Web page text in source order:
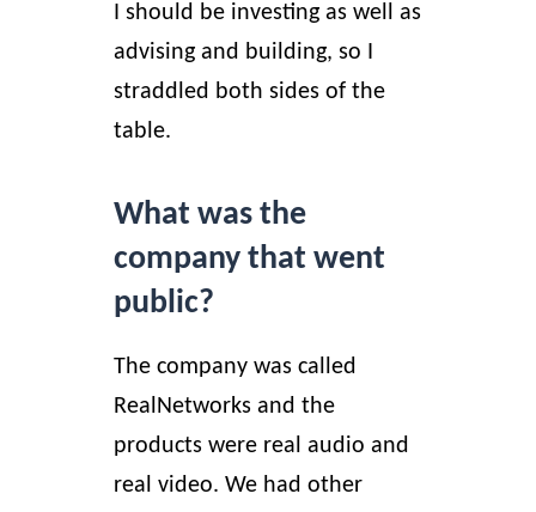
I should be investing as well as
advising and building, so I
straddled both sides of the
table.
What was the
company that went
public?
The company was called
RealNetworks and the
products were real audio and
real video. We had other